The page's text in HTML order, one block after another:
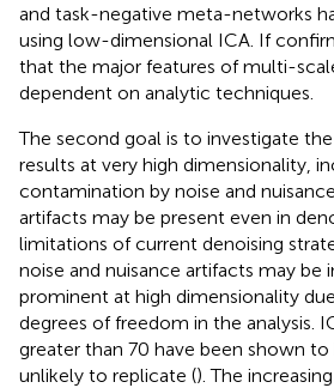
and task-negative meta-networks
using low-dimensional ICA. If
that the major features of multi-
dependent on analytic techniques.
The second goal is to investigate
results at very high dimensionality,
contamination by noise and
artifacts may be present even in
limitations of current denoising
noise and nuisance artifacts may be
prominent at high dimensionality
degrees of freedom in the analysis.
greater than 70 have been shown to
unlikely to replicate (). The